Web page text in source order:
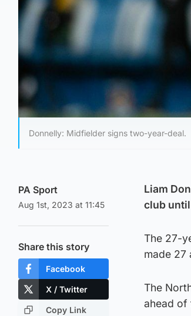
Donnelly: Midfielder signs two-year-deal.
PA Sport
Aug 1st, 2023 at 11:45
Share this story
Facebook
X / Twitter
Copy Link
Liam
club
The 27-
made 27
The
ahead of